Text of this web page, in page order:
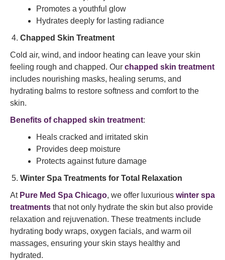
Promotes a youthful glow
Hydrates deeply for lasting radiance
Chapped Skin Treatment
Cold air, wind, and indoor heating can leave your skin
feeling rough and chapped. Our chapped skin treatment
includes nourishing masks, healing serums, and
hydrating balms to restore softness and comfort to the
skin.
Benefits of chapped skin treatment:
Heals cracked and irritated skin
Provides deep moisture
Protects against future damage
Winter Spa Treatments for Total Relaxation
At Pure Med Spa Chicago, we offer luxurious winter spa
treatments that not only hydrate the skin but also provide
relaxation and rejuvenation. These treatments include
hydrating body wraps, oxygen facials, and warm oil
massages, ensuring your skin stays healthy and
hydrated.